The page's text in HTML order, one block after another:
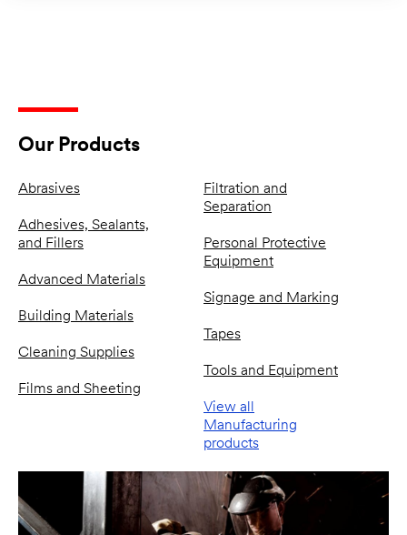
Our Products
Abrasives
Adhesives, Sealants,
and Fillers
Advanced Materials
Building Materials
Cleaning Supplies
Films and Sheeting
Filtration and
Separation
Personal Protective
Equipment
Signage and Marking
Tapes
Tools and Equipment
View all
Manufacturing
products